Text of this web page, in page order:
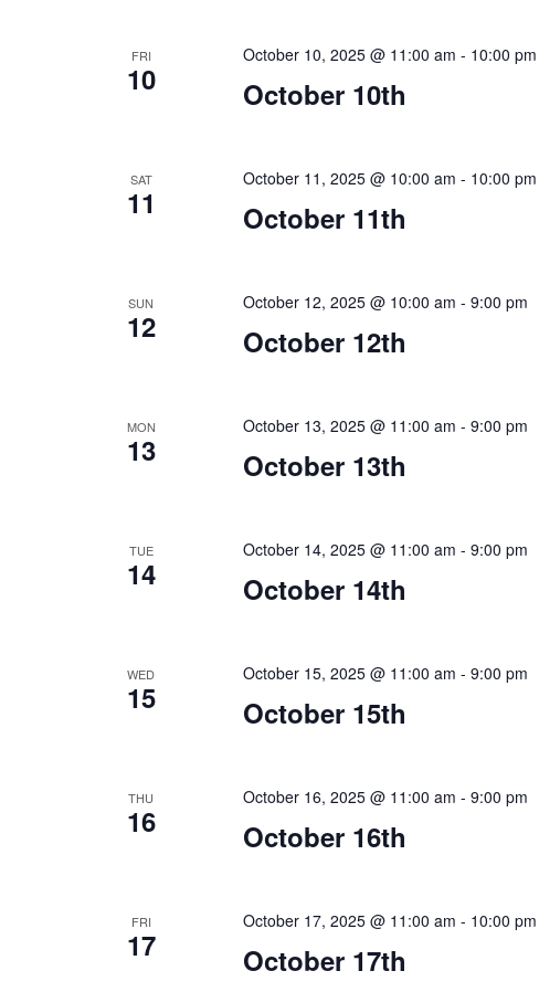
FRI
10 October 10th
October 10, 2025 @ 11:00 am - 10:00 pm
SAT
11 October 11th
October 11, 2025 @ 10:00 am - 10:00 pm
SUN
12 October 12th
October 12, 2025 @ 10:00 am - 9:00 pm
MON
13 October 13th
October 13, 2025 @ 11:00 am - 9:00 pm
TUE
14 October 14th
October 14, 2025 @ 11:00 am - 9:00 pm
WED
15 October 15th
October 15, 2025 @ 11:00 am - 9:00 pm
THU
16 October 16th
October 16, 2025 @ 11:00 am - 9:00 pm
FRI
17 October 17th
October 17, 2025 @ 11:00 am - 10:00 pm